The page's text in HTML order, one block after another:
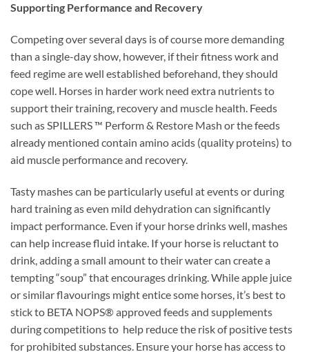
Supporting Performance and Recovery
Competing over several days is of course more demanding
than a single-day show, however, if their fitness work and
feed regime are well established beforehand, they should
cope well. Horses in harder work need extra nutrients to
support their training, recovery and muscle health. Feeds
such as SPILLERS ™ Perform & Restore Mash or the feeds
already mentioned contain amino acids (quality proteins) to
aid muscle performance and recovery.
Tasty mashes can be particularly useful at events or during
hard training as even mild dehydration can significantly
impact performance. Even if your horse drinks well, mashes
can help increase fluid intake. If your horse is reluctant to
drink, adding a small amount to their water can create a
tempting “soup” that encourages drinking. While apple juice
or similar flavourings might entice some horses, it’s best to
stick to BETA NOPS® approved feeds and supplements
during competitions to help reduce the risk of positive tests
for prohibited substances. Ensure your horse has access to